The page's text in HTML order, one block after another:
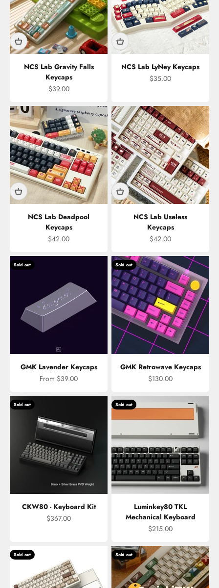
NCS Lab Gravity Falls
Keycaps
Sale price
$39.00
NCS Lab LyNey Keycaps
Sale price
$35.00
NCS Lab Deadpool
Keycaps
Sale price
$42.00
NCS Lab Useless
Keycaps
Sale price
$42.00
Sold out
GMK Lavender Keycaps
Sale price
From $39.00
Sold out
GMK Retrowave Keycaps
Sale price
$130.00
Sold out
CKW80 - Keyboard Kit
Sale price
$367.00
Sold out
Luminkey80 TKL
Mechanical Keyboard
Sale price
$215.00
Sold out Sold out